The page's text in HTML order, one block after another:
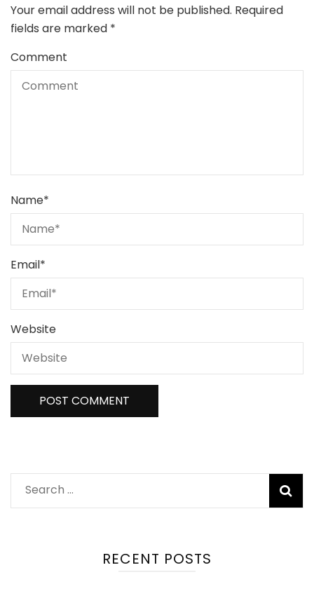
Your email address will not be published. Required
fields are marked *
Comment
Name*
Email*
Website
Search
for:
RECENT POSTS